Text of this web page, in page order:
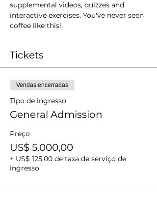
supplemental videos, quizzes and
interactive exercises. You've never seen
coffee like this!
Tickets
Vendas encerradas
Tipo de ingresso
General Admission
Preço
US$ 5.000,00
+ US$ 125,00 de taxa de serviço de
ingresso